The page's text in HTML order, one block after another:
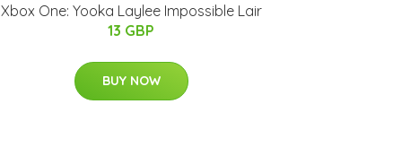
Xbox One: Yooka Laylee Impossible Lair
13 GBP
BUY NOW